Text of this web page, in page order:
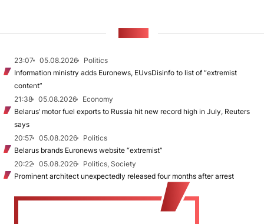
23:07 05.08.2026
Politics
Information ministry adds Euronews, EUvsDisinfo to list of “extremist
content”
21:38
05.08.2026
Economy
Belarus’ motor fuel exports to Russia hit new record high in July, Reuters
says
20:57
05.08.2026
Politics
Belarus brands Euronews website “extremist”
20:22
05.08.2026
Politics, Society
Prominent architect unexpectedly released four months after arrest